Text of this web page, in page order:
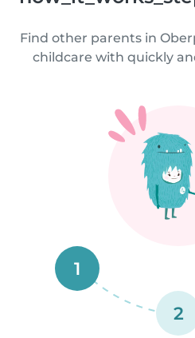
Find other parents in
childcare with quickly
1
2